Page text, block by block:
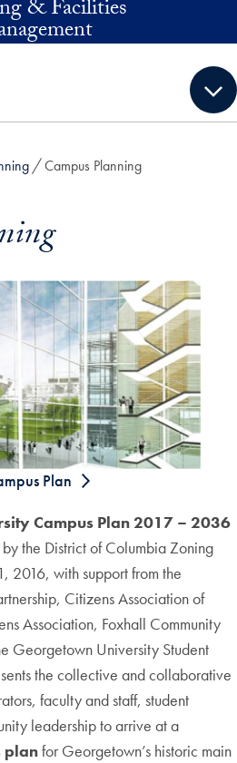
& Facilities
Campus Planning
Plan
Campus Plan 2017 – 2036
the District of Columbia Zoning
2016, with support from the
Citizens Association of
Association, Foxhall Community
Georgetown University Student
the collective and collaborative
faculty and staff, student
leadership to arrive at a
planfor Georgetown’s historic main